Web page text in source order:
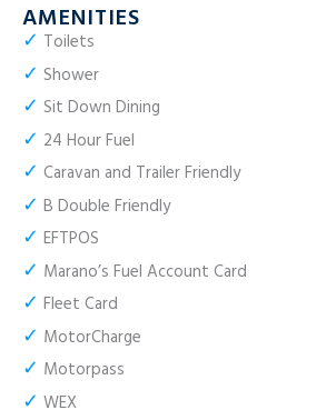
AMENITIES
✓ Toilets
✓ Shower
✓ Sit Down Dining
✓ 24 Hour Fuel
✓ Caravan and Trailer Friendly
✓ B Double Friendly
✓ EFTPOS
✓ Marano’s Fuel Account Card
✓ Fleet Card
✓ MotorCharge
✓ Motorpass
✓ WEX